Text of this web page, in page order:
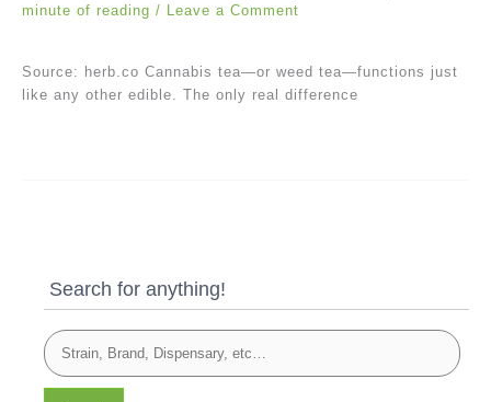
minute of reading / Leave a Comment
Source: herb.co Cannabis tea—or weed tea—functions just
like any other edible. The only real difference
Search for anything!